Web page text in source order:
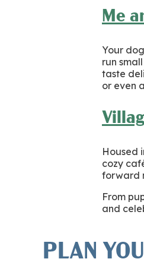
Me
Your
run
taste
or even
Housed
cozy
forward
From
and
PLAN